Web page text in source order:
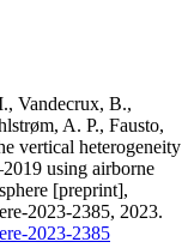
Vandecrux, B.,
A. P., Fausto,
vertical heterogeneity
using airborne
[preprint],
2023-2385, 2023.
2023-2385